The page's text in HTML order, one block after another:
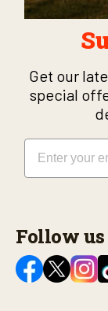
Get our
special
Email
Follow